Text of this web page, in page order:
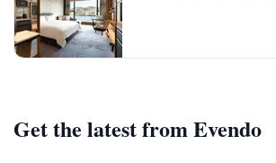
Get the latest from Evendo